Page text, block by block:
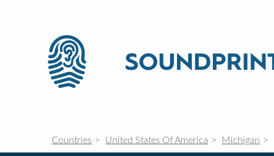
Countries United States Of America Michigan